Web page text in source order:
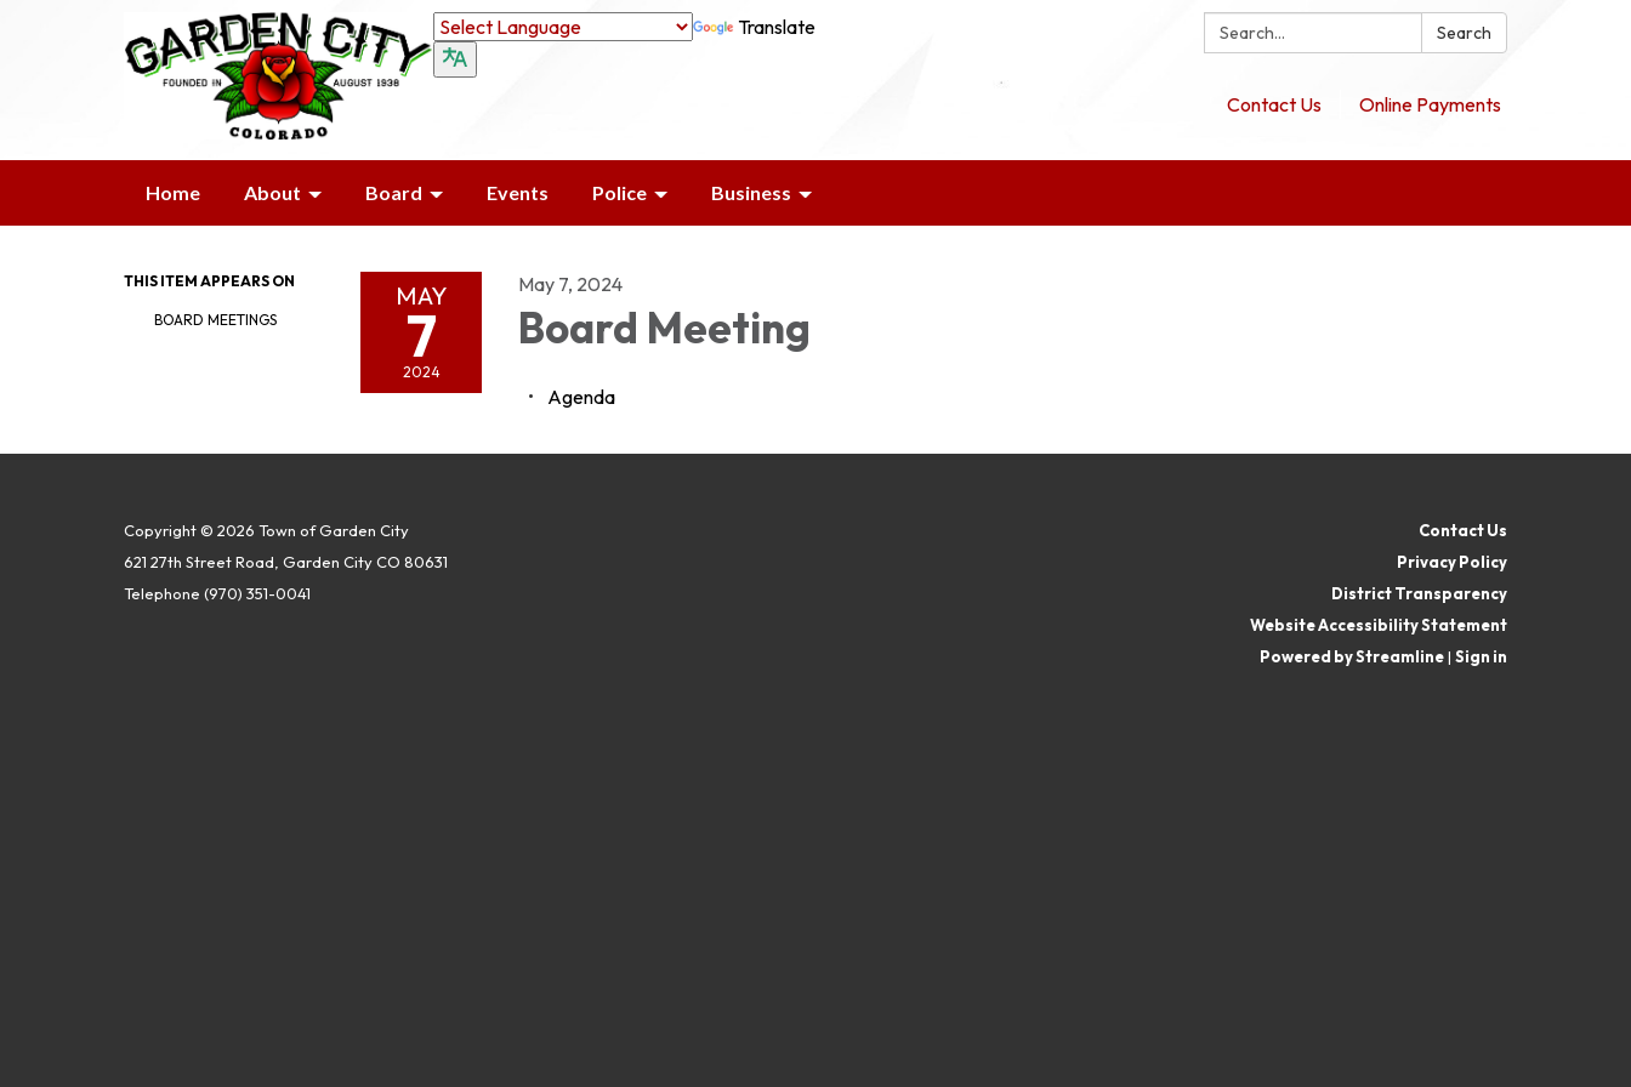
Search: Search
Translate
Contact Us Online Payments
Home About Board Events Police Business
THIS ITEM APPEARS ON
BOARD MEETINGS
MAY
7
2024
May 7, 2024
Board Meeting
Agenda
Copyright © 2026 Town of Garden City
621 27th Street Road, Garden City CO 80631
Telephone (970) 351-0041
Contact Us
Privacy Policy
District Transparency
Website Accessibility Statement
Powered by Streamline| Sign in